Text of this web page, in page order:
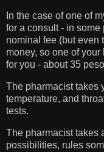
In the case of one of
for a consult - in some
nominal fee (but even
money, so one of
for you - about 35
The pharmacist takes
temperature, and
tests.
The pharmacist takes
possibilities, rules